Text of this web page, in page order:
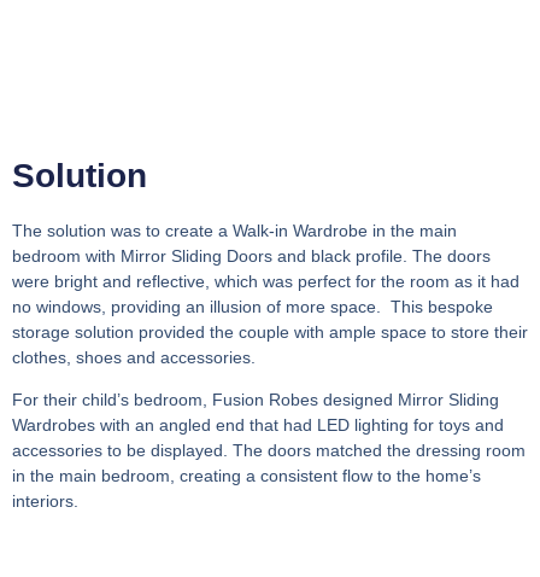
Solution
The solution was to create a Walk-in Wardrobe in the main
bedroom with Mirror Sliding Doors and black profile. The doors
were bright and reflective, which was perfect for the room as it had
no windows, providing an illusion of more space. This bespoke
storage solution provided the couple with ample space to store their
clothes, shoes and accessories.
For their child’s bedroom, Fusion Robes designed Mirror Sliding
Wardrobes with an angled end that had LED lighting for toys and
accessories to be displayed. The doors matched the dressing room
in the main bedroom, creating a consistent flow to the home’s
interiors.